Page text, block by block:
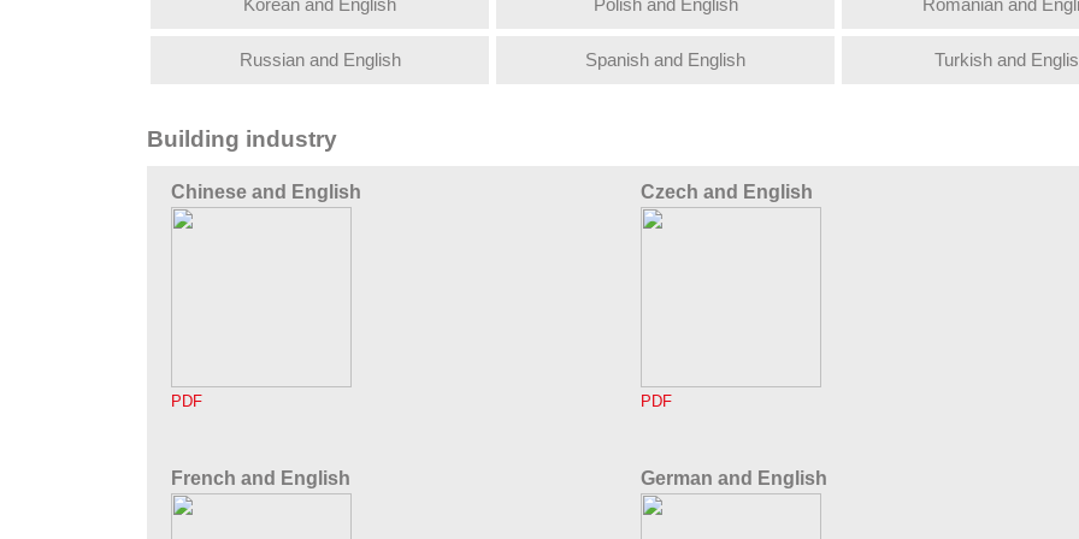
Korean and English Polish and English Romanian and
Russian and English Spanish and English Turkish and
Building industry
Chinese and English
PDF
Czech and English
PDF
French and English German and English